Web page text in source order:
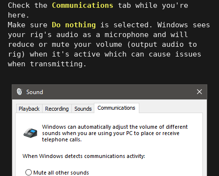
Check the Communications tab while you're
here.
Make sure Do nothing is selected. Windows sees
your rig's audio as a microphone and will
reduce or mute your volume (output audio to
rig) when it's active which can cause issues
when transmitting.